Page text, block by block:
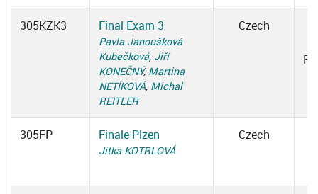
305KZK3 Final Exam 3
Pavla Janoušková
Kubečková, Jiří
KONEČNÝ, Martina
NETÍKOVÁ, Michal
REITLER
Czech
305FP Finale Plzen
Jitka KOTRLOVÁ
Czech